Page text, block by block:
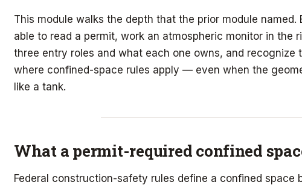
This module walks the depth that the prior module named.
able to read a permit, work an atmospheric monitor in the
three entry roles and what each one owns, and recognize
where confined-space rules apply — even when the
like a tank.
What a permit-required confined
Federal construction-safety rules define a confined space